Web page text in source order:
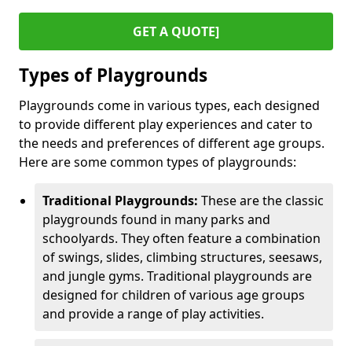
GET A QUOTE]
Types of Playgrounds
Playgrounds come in various types, each designed
to provide different play experiences and cater to
the needs and preferences of different age groups.
Here are some common types of playgrounds:
Traditional Playgrounds: These are the classic
playgrounds found in many parks and
schoolyards. They often feature a combination
of swings, slides, climbing structures, seesaws,
and jungle gyms. Traditional playgrounds are
designed for children of various age groups
and provide a range of play activities.